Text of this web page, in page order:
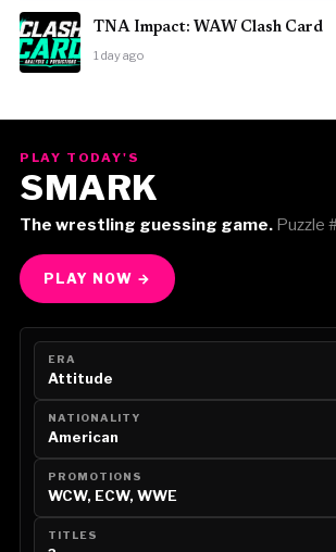
TNA Impact: WAW Clash Card
1 day ago
PLAY TODAY'S
SMARK
The wrestling guessing game.Puzzle
PLAY NOW →
ERA
Attitude
NATIONALITY
American
PROMOTIONS
WCW, ECW, WWE
TITLES